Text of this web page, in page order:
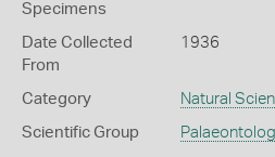
Specimens
Date Collected
From
1936
Category Natural
Scientific Group